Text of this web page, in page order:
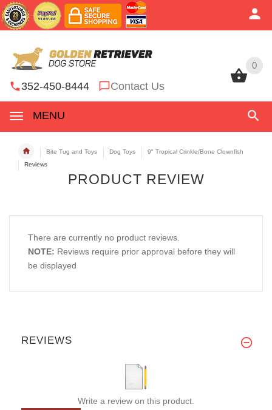
0
352-450-8444 Contact Us
MENU
0
Bite Tug and Toys Dog Toys
9" Tropical Crinkle/Bone Clownfish
Reviews
PRODUCT REVIEW
There are currently no product reviews.
NOTE: Reviews require prior approval before they will
be displayed
REVIEWS
Write a review on this product.